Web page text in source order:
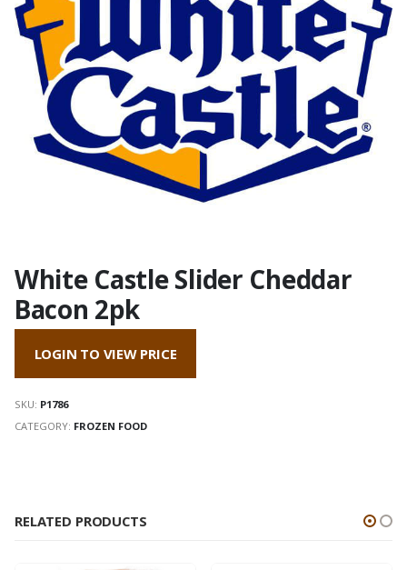
White Castle Slider Cheddar
Bacon 2pk
LOGIN TO VIEW PRICE
SKU: P1786
CATEGORY: FROZEN FOOD
RELATED PRODUCTS